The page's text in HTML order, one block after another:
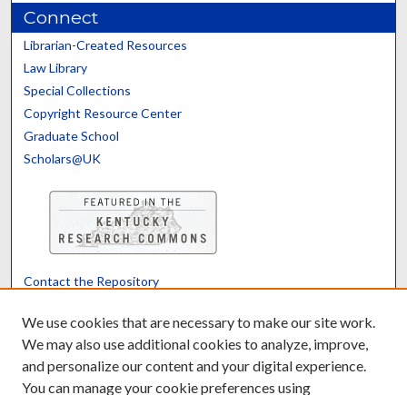
Connect
Librarian-Created Resources
Law Library
Special Collections
Copyright Resource Center
Graduate School
Scholars@UK
Contact the Repository
Powered by Translate
We use cookies that are necessary to make our site work.
We may also use additional cookies to analyze, improve,
and personalize our content and your digital experience.
You can manage your cookie preferences using